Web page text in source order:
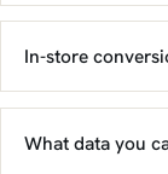
In-store
What data you